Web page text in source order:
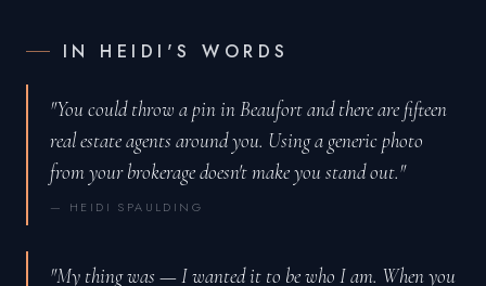
IN HEIDI'S WORDS
"You could throw a pin in Beaufort and there are fifteen
real estate agents around you. Using a generic photo
from your brokerage doesn't make you stand out."
— HEIDI SPAULDING
"My thing was — I wanted it to be who I am. When you